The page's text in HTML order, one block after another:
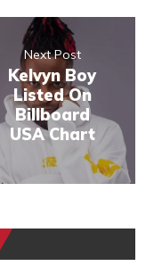
Next Post
Kelvyn Boy
Listed On
Billboard
USA Chart